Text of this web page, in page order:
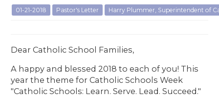
01-21-2018 Pastor's Letter Harry Plummer, Superintendent of
Dear Catholic School Families,
A happy and blessed 2018 to each of you! This
year the theme for Catholic Schools Week
"Catholic Schools: Learn. Serve. Lead. Succeed."